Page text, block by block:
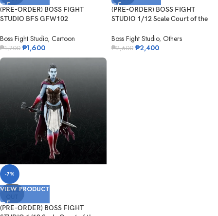
(PRE-ORDER) BOSS FIGHT
STUDIO BFS GFW102
Boss Fight Studio, Cartoon
₱1,700 ₱1,600
(PRE-ORDER) BOSS FIGHT
STUDIO 1/12 Scale Court of the
Boss Fight Studio, Others
₱2,600 ₱2,400
-7%
SOLD
VIEW PRODUCT
(PRE-ORDER) BOSS FIGHT